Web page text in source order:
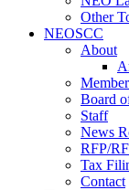
Other
NEOSCC
About
Board
Staff
News
RFP/
Tax
Contact